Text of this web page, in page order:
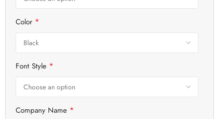
Color *
Font Style *
Company Name *